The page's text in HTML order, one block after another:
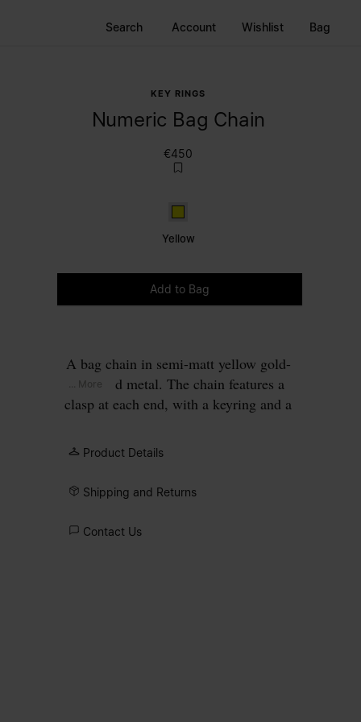
Search Account Wishlist Bag
KEY RINGS
Numeric Bag Chain
€450
Yellow
Yellow
Add to Bag
A bag chain in semi-matt yellow gold-
coloured metal. The chain features a
clasp at each end, with a keyring and a
signature.
Product Details
Shipping and Returns
Contact Us